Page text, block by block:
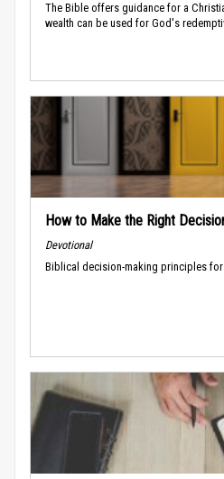
The Bible offers guidance for a
wealth can be used for God's
How to Make the Right
Devotional
Biblical decision-making principles